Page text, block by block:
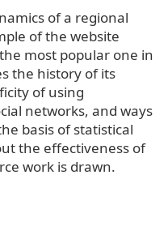
of a regional
of the website
most popular one in
the history of its
of using
networks, and ways
basis of statistical
the effectiveness of
work is drawn.